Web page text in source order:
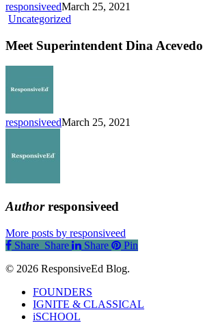
responsiveedMarch 25, 2021
Uncategorized
Dina
Meet Superintendent Dina Acevedo
responsiveedMarch 25, 2021
Authorresponsiveed
More posts by responsiveed
Share
Share Share Share
Pin
© 2026 ResponsiveEd Blog.
Close
Menu
FOUNDERS
IGNITE & CLASSICAL
iSCHOOL